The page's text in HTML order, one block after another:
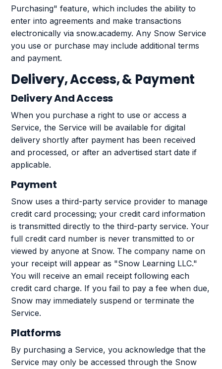
Purchasing" feature, which includes the ability to
enter into agreements and make transactions
electronically via snow.academy. Any Snow Service
you use or purchase may include additional terms
and payment.
Delivery, Access, & Payment
Delivery And Access
When you purchase a right to use or access a
Service, the Service will be available for digital
delivery shortly after payment has been received
and processed, or after an advertised start date if
applicable.
Payment
Snow uses a third-party service provider to manage
credit card processing; your credit card information
is transmitted directly to the third-party service. Your
full credit card number is never transmitted to or
viewed by anyone at Snow. The company name on
your receipt will appear as "Snow Learning LLC."
You will receive an email receipt following each
credit card charge. If you fail to pay a fee when due,
Snow may immediately suspend or terminate the
Service.
Platforms
By purchasing a Service, you acknowledge that the
Service may only be accessed through the Snow